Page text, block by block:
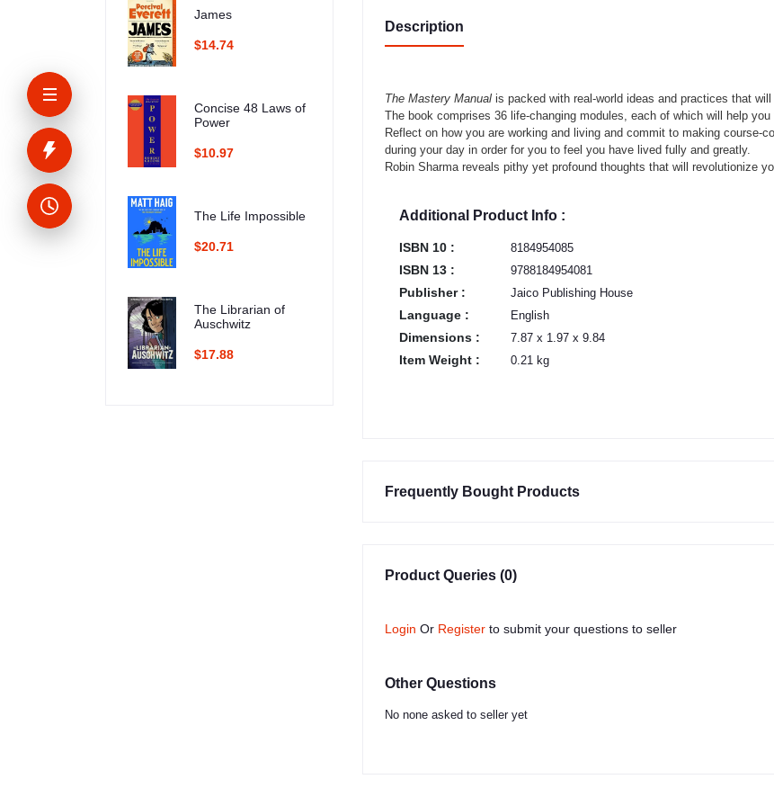
James
$14.74
Concise 48 Laws of
Power
$10.97
The Life Impossible
$20.71
The Librarian of
Auschwitz
$17.88
Description
The Mastery Manualis packed with real-world ideas and practices that
The book comprises 36 life-changing modules, each of which will help
Reflect on how you are working and living and commit to making course-
during your day in order for you to feel you have lived fully and greatly.
Robin Sharma reveals pithy yet profound thoughts that will revolutionize
Additional Product Info :
ISBN 10 : 8184954085
ISBN 13 : 9788184954081
Publisher : Jaico Publishing House
Language : English
Dimensions : 7.87 x 1.97 x 9.84
Item Weight : 0.21 kg
Frequently Bought Products
Product Queries (0)
Login Or Register to submit your questions to seller
Other Questions
No none asked to seller yet